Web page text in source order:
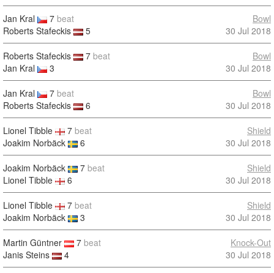
Jan Kral 7 beat
Roberts Stafeckis
5
Bowl
30 Jul 2018
Roberts Stafeckis 7 beat
Jan Kral
3
Bowl
30 Jul 2018
Jan Kral 7 beat
Roberts Stafeckis
6
Bowl
30 Jul 2018
Lionel Tibble 7 beat
Joakim Norbäck
6
Shield
30 Jul 2018
Joakim Norbäck 7 beat
Lionel Tibble
6
Shield
30 Jul 2018
Lionel Tibble 7 beat
Joakim Norbäck
3
Shield
30 Jul 2018
Martin Güntner 7 beat
Janis Steins
4
Knock-Out
30 Jul 2018